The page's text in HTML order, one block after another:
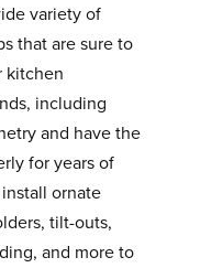
variety of
that are sure to
kitchen
including
and have the
for years of
ornate
tilt-outs,
and more to